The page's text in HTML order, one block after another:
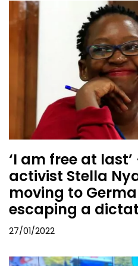
‘I am free at
activist Stella
moving to
escaping a
27/01/2022